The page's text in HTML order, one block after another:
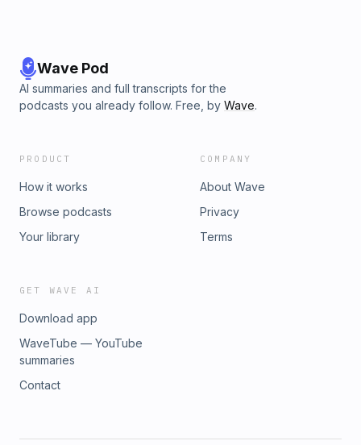
Wave Pod
AI summaries and full transcripts for the
podcasts you already follow. Free, by Wave.
PRODUCT
How it works
Browse podcasts
Your library
COMPANY
About Wave
Privacy
Terms
GET WAVE AI
Download app
WaveTube — YouTube
summaries
Contact